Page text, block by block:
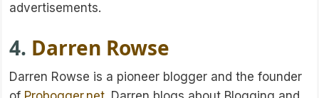
advertisements.
4. Darren Rowse
Darren Rowse is a pioneer blogger and the founder